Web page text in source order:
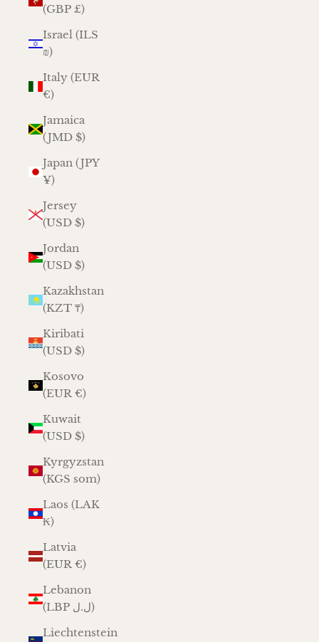
(GBP £)
Israel (ILS
₪)
Italy (EUR
€)
Jamaica
(JMD $)
Japan (JPY
¥)
Jersey
(USD $)
Jordan
(USD $)
Kazakhstan
(KZT ₸)
Kiribati
(USD $)
Kosovo
(EUR €)
Kuwait
(USD $)
Kyrgyzstan
(KGS som)
Laos (LAK
₭)
Latvia
(EUR €)
Lebanon
(LBP ل.ل)
Liechtenstein